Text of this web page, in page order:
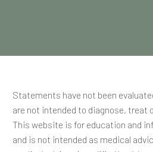
Statements have not been
are not intended to diagnose, treat
This website is for education and
and is not intended as medical